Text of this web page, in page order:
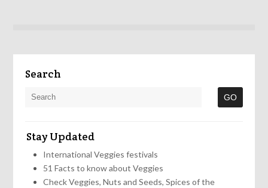
Search
Stay Updated
International Veggies festivals
51 Facts to know about Veggies
Check Veggies, Nuts and Seeds, Spices of the